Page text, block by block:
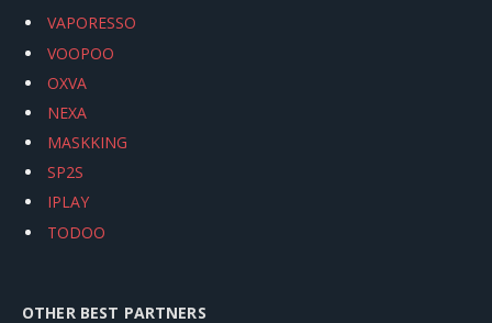
VAPORESSO
VOOPOO
OXVA
NEXA
MASKKING
SP2S
IPLAY
TODOO
OTHER BEST PARTNERS